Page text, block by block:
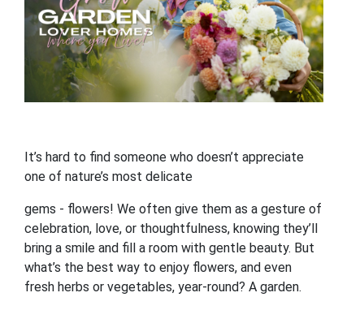
It’s hard to find someone who doesn’t appreciate
one of nature’s most delicate
gems - flowers! We often give them as a gesture of
celebration, love, or thoughtfulness, knowing they’ll
bring a smile and fill a room with gentle beauty. But
what’s the best way to enjoy flowers, and even
fresh herbs or vegetables, year-round? A garden.